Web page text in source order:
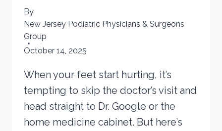
By
New Jersey Podiatric Physicians & Surgeons
Group
October 14, 2025
When your feet start hurting, it’s
tempting to skip the doctor’s visit and
head straight to Dr. Google or the
home medicine cabinet. But here’s